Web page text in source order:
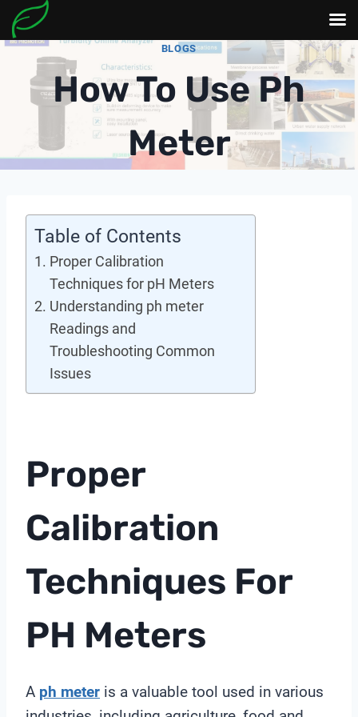
Skip
content
BLOGS
How To Use Ph
Meter
Table of Contents
Proper Calibration
Techniques for pH Meters
Understanding ph meter
Readings and
Troubleshooting Common
Issues
Proper
Calibration
Techniques For
PH Meters
A ph meter is a valuable tool used in various